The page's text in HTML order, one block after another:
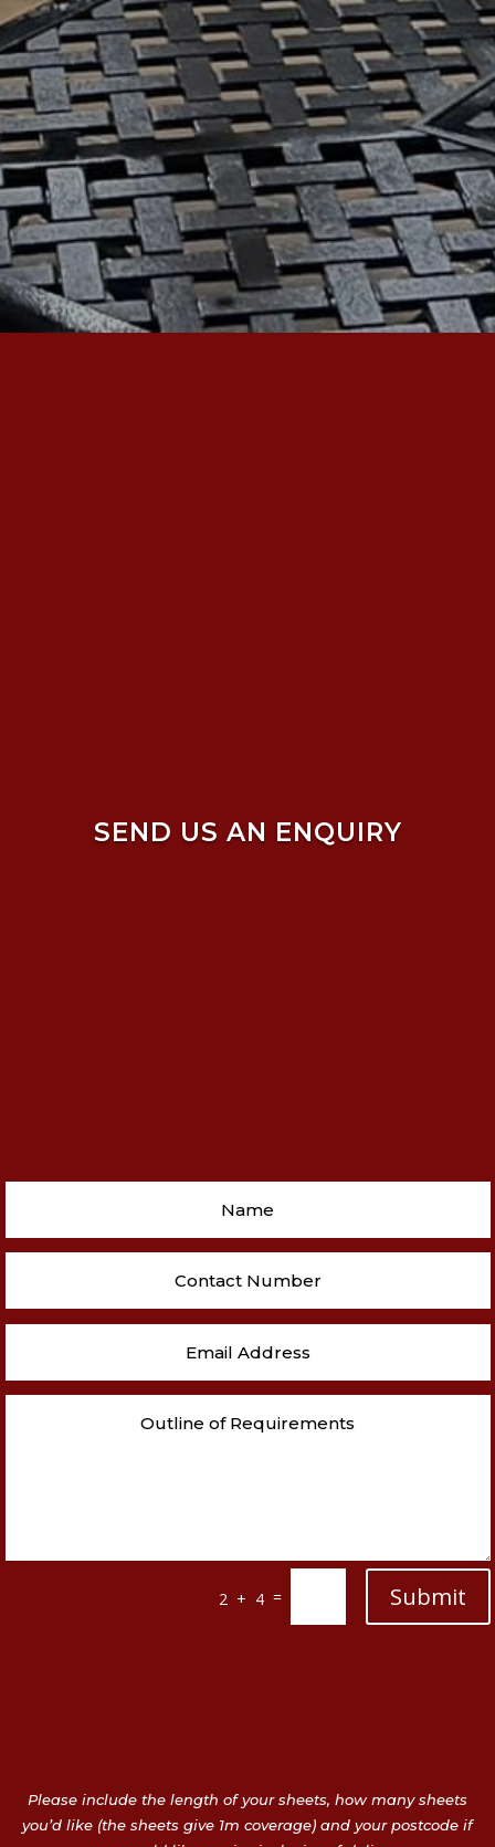
SEND US AN ENQUIRY
2 + 4 = Submit
Please include the length of your sheets, how many sheets
you’d like (the sheets give 1m coverage) and your postcode if